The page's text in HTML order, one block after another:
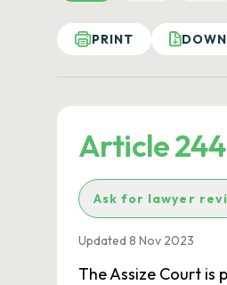
PRINT
Article 244
Ask for lawyer
Updated 8 Nov 2023
The Assize Court is